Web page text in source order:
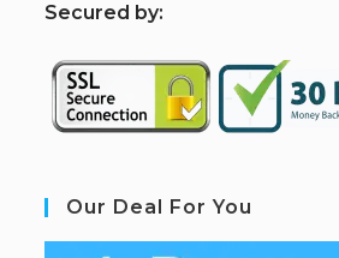
Secured by:
Our Deal For You